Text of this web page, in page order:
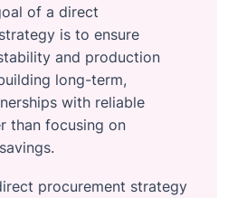
of a direct
is to ensure
and production
long-term,
with reliable
than focusing on
procurement strategy